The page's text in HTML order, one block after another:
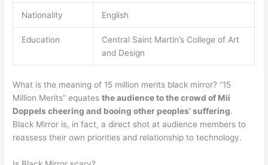
Nationality English
Education
Central Saint Martin’s College of Art
and Design
What is the meaning of 15 million merits black mirror? “15
Million Merits” equatesthe audience to the crowd of Mii
Doppels cheering and booing other peoples’ suffering.
Black Mirror is, in fact, a direct shot at audience members to
reassess their own priorities and relationship to technology.